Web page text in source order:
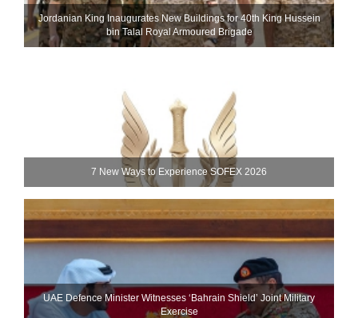
Jordanian King Inaugurates New Buildings for 40th King Hussein
bin Talal Royal Armoured Brigade
7 New Ways to Experience SOFEX 2026
UAE Defence Minister Witnesses ‘Bahrain Shield’ Joint Military
Exercise